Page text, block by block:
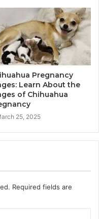
Pregnancy
Learn About the
of Chihuahua
25, 2025
Required fields are